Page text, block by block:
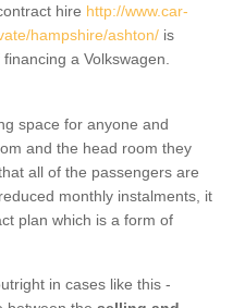
hire http://www.car-
hampshire/ashton/ is
a Volkswagen.
space for anyone and
and the head room they
all of the passengers are
monthly instalments, it
plan which is a form of
in cases like this -